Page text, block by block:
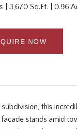
3,670 Sq.Ft. 0.96
NOW
this
stands amid